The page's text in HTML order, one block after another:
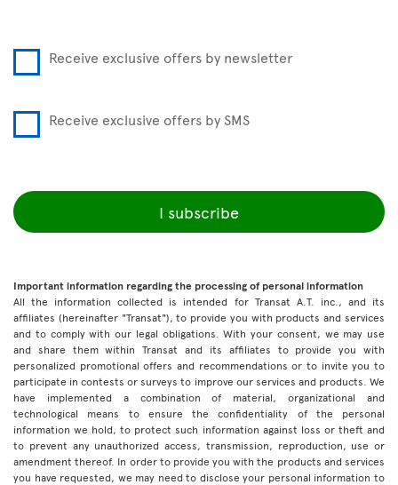
Receive exclusive offers by newsletter
Receive exclusive offers by SMS
I subscribe
Important information regarding the processing of personal information
All the information collected is intended for Transat A.T. inc., and its
affiliates (hereinafter "Transat"), to provide you with products and services
and to comply with our legal obligations. With your consent, we may use
and share them within Transat and its affiliates to provide you with
personalized promotional offers and recommendations or to invite you to
participate in contests or surveys to improve our services and products. We
have implemented a combination of material, organizational and
technological means to ensure the confidentiality of the personal
information we hold, to protect such information against loss or theft and
to prevent any unauthorized access, transmission, reproduction, use or
amendment thereof. In order to provide you with the products and services
you have requested, we may need to disclose your personal information to